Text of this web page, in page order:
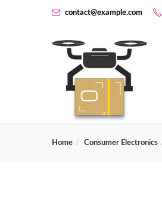
contact@example.com
Home Consumer Electronics